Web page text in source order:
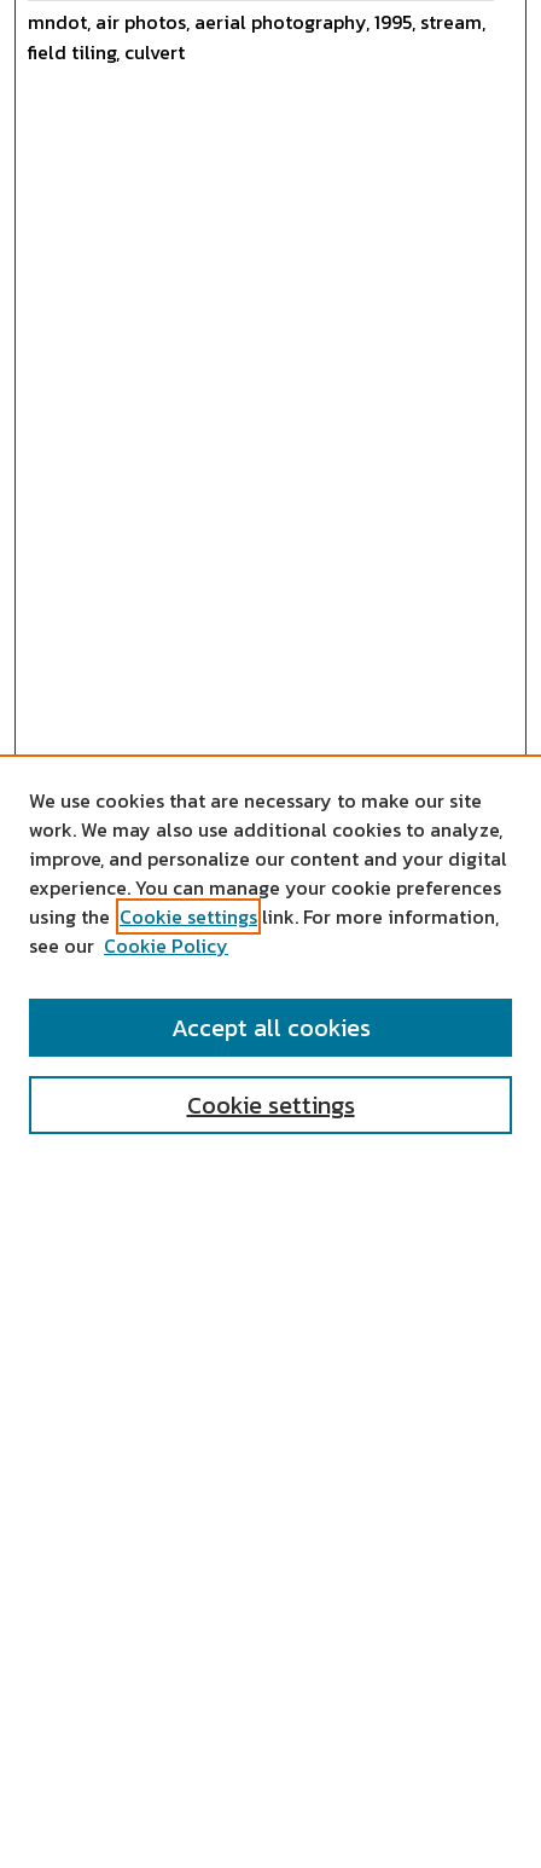
mndot, air photos, aerial photography, 1995, stream,
field tiling, culvert
SEARCH
We use cookies that are necessary to make our site
work. We may also use additional cookies to analyze,
improve, and personalize our content and your digital
experience. You can manage your cookie preferences
using the Cookie settings link. For more information,
see our Cookie Policy
Cookie settings
Accept all cookies